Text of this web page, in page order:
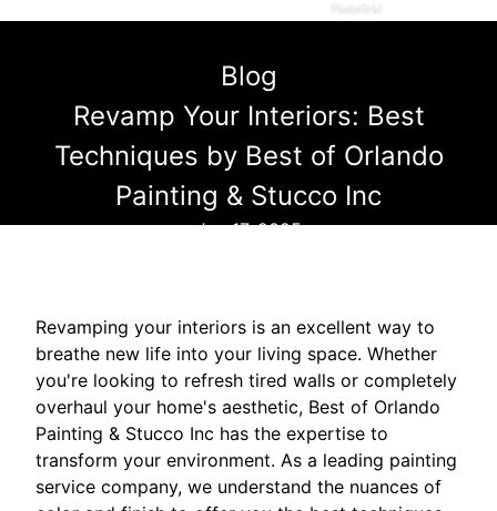
Blog
Revamp Your Interiors: Best
Techniques by Best of Orlando
Painting & Stucco Inc
Jun 17, 2025
Revamping your interiors is an excellent way to
breathe new life into your living space. Whether
you're looking to refresh tired walls or completely
overhaul your home's aesthetic, Best of Orlando
Painting & Stucco Inc has the expertise to
transform your environment. As a leading painting
service company, we understand the nuances of